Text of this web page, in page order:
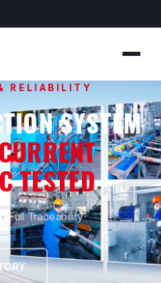
RELIABILITY
SYSTEM
TESTED
Full Traceability